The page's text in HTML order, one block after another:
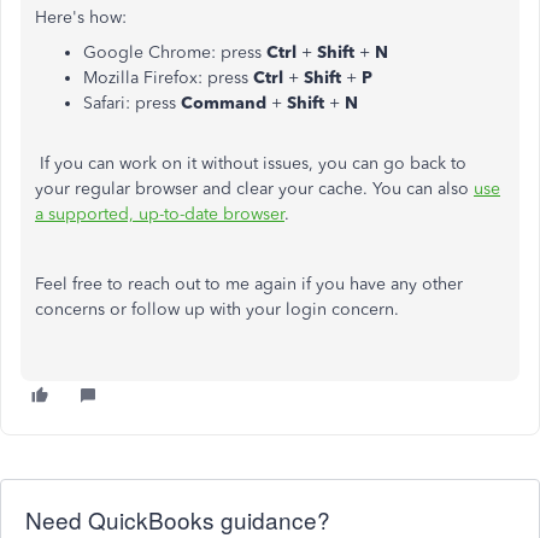
Here's how:
Google Chrome: press Ctrl + Shift + N
Mozilla Firefox: press Ctrl + Shift + P
Safari: press Command + Shift + N
If you can work on it without issues, you can go back to
your regular browser and clear your cache. You can also use
a supported, up-to-date browser.
Feel free to reach out to me again if you have any other
concerns or follow up with your login concern.
Need QuickBooks guidance?